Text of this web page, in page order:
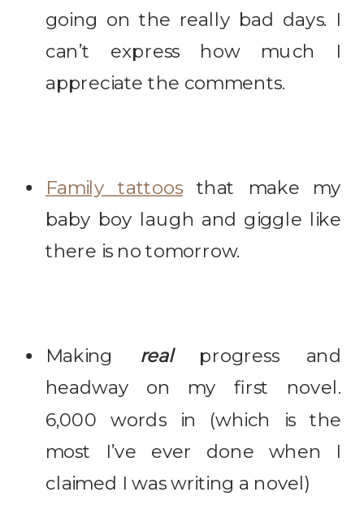
going on the really bad days. I
can’t express how much I
appreciate the comments.
Family tattoos that make my
baby boy laugh and giggle like
there is no tomorrow.
Making realprogress and
headway on my first novel.
6,000 words in (which is the
most I’ve ever done when I
claimed I was writing a novel)